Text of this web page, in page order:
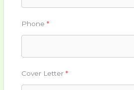
Phone*
Cover Letter*